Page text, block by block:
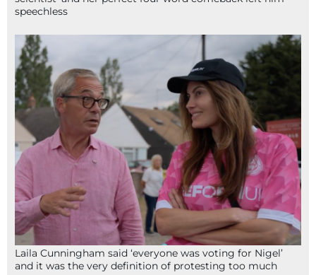
speechless
Laila Cunningham said ‘everyone was voting for Nigel’
and it was the very definition of protesting too much